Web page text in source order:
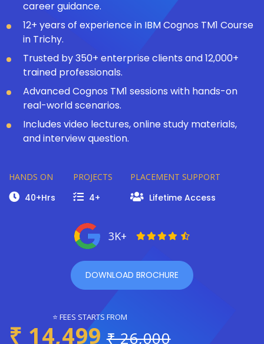
career guidance.
12+ years of experience in IBM Cognos TM1 Course
in Trichy.
Trusted by 350+ enterprise clients and 12,000+
trained professionals.
Advanced Cognos TM1 sessions with hands-on
real-world scenarios.
Includes video lectures, online study materials,
and interview question.
HANDS ON
40+Hrs
PROJECTS
4+
PLACEMENT SUPPORT
Lifetime Access
3K+
DOWNLOAD BROCHURE
⭐ FEES STARTS FROM
₹ 14,499 ₹ 26,000